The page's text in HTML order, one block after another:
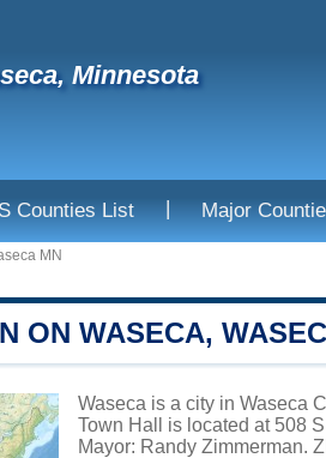
Minnesota
Counties List | Major
MN
ON WASECA,
Waseca is a city in Waseca
Town Hall is located at 508
Mayor: Randy Zimmerman.